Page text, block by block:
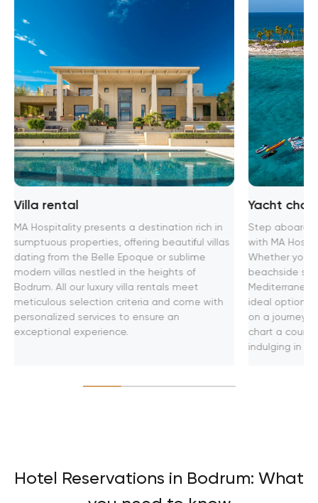
Villa rental
MA Hospitality presents a destination rich in
sumptuous properties, offering beautiful villas
dating from the Belle Epoque or sublime
modern villas nestled in the heights of
Bodrum. All our luxury villa rentals meet
meticulous selection criteria and come with
personalized services to ensure an
exceptional experience.
Yacht
Step aboard
with MA
Whether you
beachside
ideal option
on a journey
chart a
indulging in
Hotel Reservations in Bodrum: What